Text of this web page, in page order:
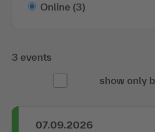
Online (3)
3 events
show only
07.09.2026